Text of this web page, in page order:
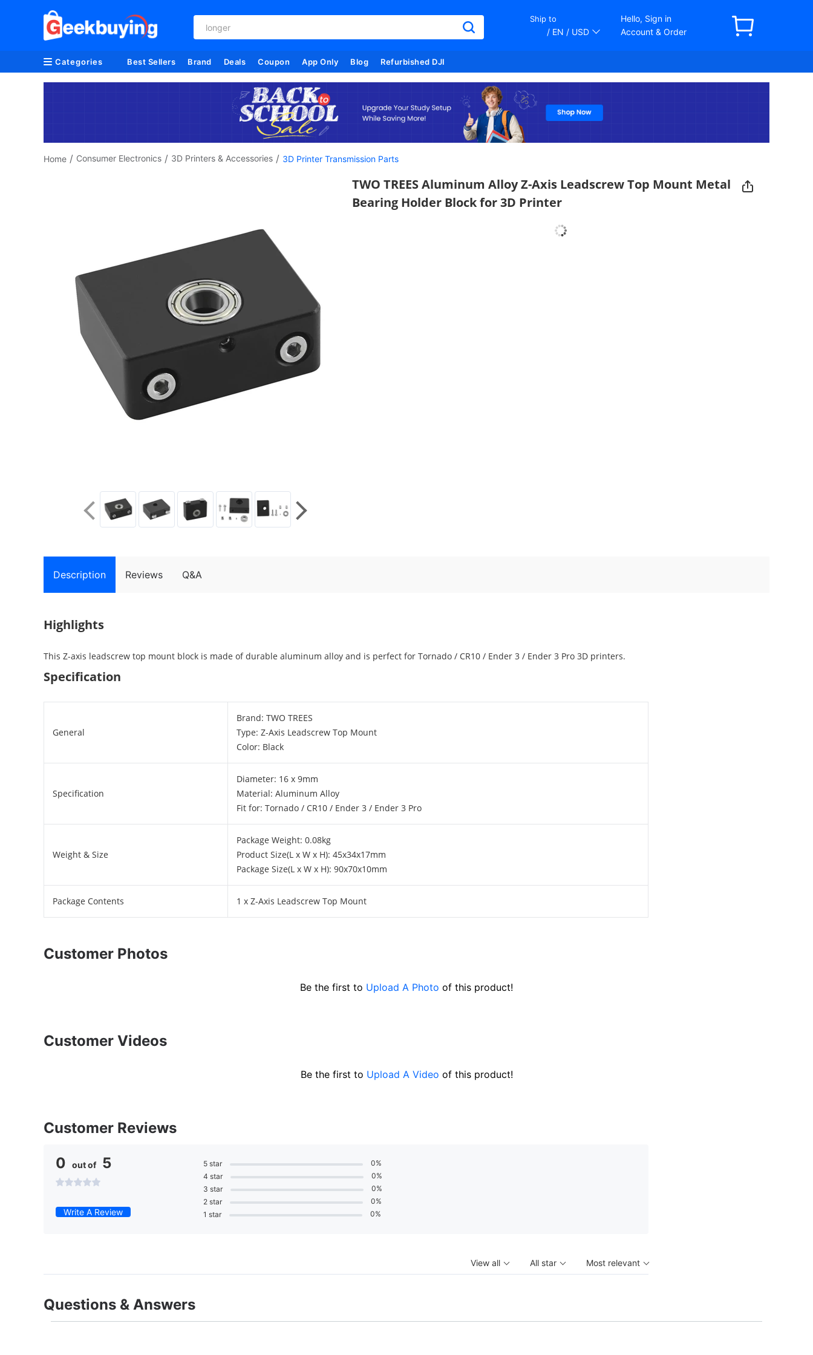
longer
Ship to
/ EN / USD
Hello, Sign in
Account & Order
Categories Best Sellers Brand Deals Coupon App Only Blog Refurbished DJI
Home / Consumer Electronics / 3D Printers & Accessories / 3D Printer Transmission Parts
TWO TREES Aluminum Alloy Z-Axis Leadscrew Top Mount Metal
Bearing Holder Block for 3D Printer
Description Reviews Q&A
Highlights
This Z-axis leadscrew top mount block is made of durable aluminum alloy and is perfect for Tornado / CR10 / Ender 3 / Ender 3 Pro 3D printers.
Specification
General
Brand: TWO TREES
Type: Z-Axis Leadscrew Top Mount
Color: Black
Specification
Diameter: 16 x 9mm
Material: Aluminum Alloy
Fit for: Tornado / CR10 / Ender 3 / Ender 3 Pro
Weight & Size
Package Weight: 0.08kg
Product Size(L x W x H): 45x34x17mm
Package Size(L x W x H): 90x70x10mm
Package Contents 1 x Z-Axis Leadscrew Top Mount
Customer Photos
Be the first to Upload A Photo of this product!
Customer Videos
Be the first to Upload A Video of this product!
Customer Reviews
0
out of 5
Write A Review
5 star
0%
4 star
0%
3 star
0%
2 star
0%
1 star
0%
View all All star Most relevant
Questions & Answers